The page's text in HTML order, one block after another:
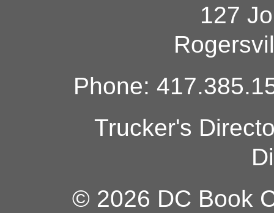
127
Phone:
Trucker's
© 2026 DC Book